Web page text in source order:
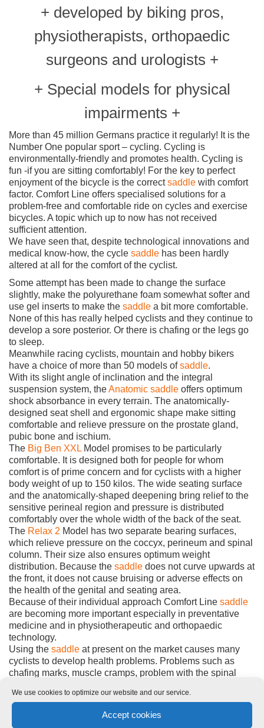
We use cookies to optimize our website and our service.
Accept cookies
+ developed by biking pros,
physiotherapists, orthopaedic
surgeons and urologists +
+ Special models for physical
impairments +
More than 45 million Germans practice it regularly! It is the
Number One popular sport – cycling. Cycling is
environmentally-friendly and promotes health. Cycling is
fun -if you are sitting comfortably! For the key to perfect
enjoyment of the bicycle is the correctsaddle with comfort
factor. Comfort Line offers specialised solutions for a
problem-free and comfortable ride on cycles and exercise
bicycles. A topic which up to now has not received
sufficient attention.
We have seen that, despite technological innovations and
medical know-how, the cycle saddle has been hardly
altered at all for the comfort of the cyclist.
Some attempt has been made to change the surface
slightly, make the polyurethane foam somewhat softer and
use gel inserts to make the saddle a bit more comfortable.
None of this has really helped cyclists and they continue to
develop a sore posterior. Or there is chafing or the legs go
to sleep.
Meanwhile racing cyclists, mountain and hobby bikers
have a choice of more than 50 models ofsaddle.
With its slight angle of inclination and the integral
suspension system, theAnatomic saddle offers optimum
shock absorbance in every terrain. The anatomically-
designed seat shell and ergonomic shape make sitting
comfortable and relieve pressure on the prostate gland,
pubic bone and ischium.
The Big Ben XXL Model promises to be particularly
comfortable. It is designed both for people for whom
comfort is of prime concern and for cyclists with a higher
body weight of up to 150 kilos. The wide seating surface
and the anatomically-shaped deepening bring relief to the
sensitive perineal region and pressure is distributed
comfortably over the whole width of the back of the seat.
The Relax 2 Model has two separate bearing surfaces,
which relieve pressure on the coccyx, perineum and spinal
column. Their size also ensures optimum weight
distribution. Because the saddle does not curve upwards at
the front, it does not cause bruising or adverse effects on
the health of the genital and seating area.
Because of their individual approach Comfort Line saddle
are becoming more important especially in preventative
medicine and in physiotherapeutic and orthopaedic
technology.
Using the saddle at present on the market causes many
cyclists to develop health problems. Problems such as
chafing marks, muscle cramps, problem with the spinal
impotence can often be traced to cycling on badly-
designed
achieving outstanding results in our everyday work with